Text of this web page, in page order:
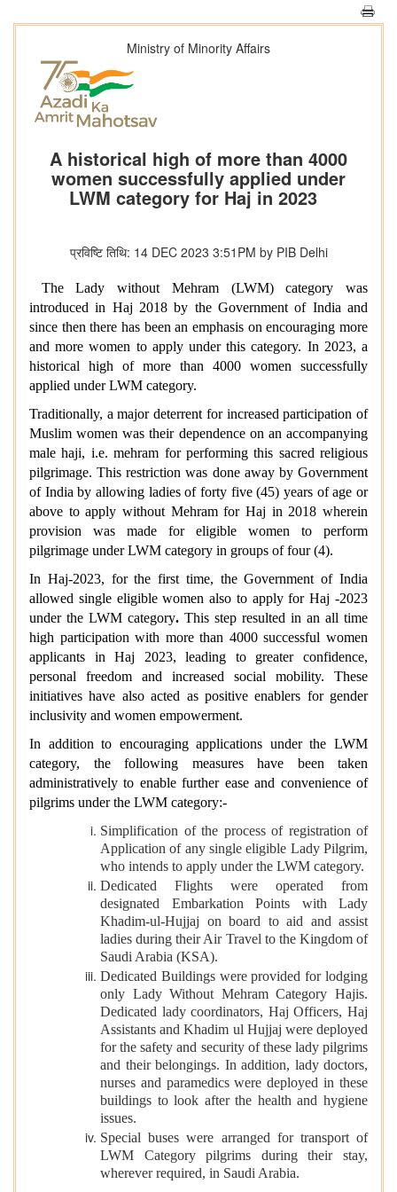
Ministry of Minority Affairs
A historical high of more than 4000
women successfully applied under
LWM category for Haj in 2023
प्रविष्टि तिथि: 14 DEC 2023 3:51PM by PIB Delhi
The Lady without Mehram (LWM) category was
introduced in Haj 2018 by the Government of India and
since then there has been an emphasis on encouraging more
and more women to apply under this category. In 2023, a
historical high of more than 4000 women successfully
applied under LWM category.
Traditionally, a major deterrent for increased participation of
Muslim women was their dependence on an accompanying
male haji, i.e. mehram for performing this sacred religious
pilgrimage. This restriction was done away by Government
of India by allowing ladies of forty five (45) years of age or
above to apply without Mehram for Haj in 2018 wherein
provision was made for eligible women to perform
pilgrimage under LWM category in groups of four (4).
In Haj-2023, for the first time, the Government of India
allowed single eligible women also to apply for Haj -2023
under the LWM category. This step resulted in an all time
high participation with more than 4000 successful women
applicants in Haj 2023, leading to greater confidence,
personal freedom and increased social mobility. These
initiatives have also acted as positive enablers for gender
inclusivity and women empowerment.
In addition to encouraging applications under the LWM
category, the following measures have been taken
administratively to enable further ease and convenience of
pilgrims under the LWM category:-
Simplification of the process of registration of
Application of any single eligible Lady Pilgrim,
who intends to apply under the LWM category.
Dedicated Flights were operated from
designated Embarkation Points with Lady
Khadim-ul-Hujjaj on board to aid and assist
ladies during their Air Travel to the Kingdom of
Saudi Arabia (KSA).
Dedicated Buildings were provided for lodging
only Lady Without Mehram Category Hajis.
Dedicated lady coordinators, Haj Officers, Haj
Assistants and Khadim ul Hujjaj were deployed
for the safety and security of these lady pilgrims
and their belongings. In addition, lady doctors,
nurses and paramedics were deployed in these
buildings to look after the health and hygiene
issues.
Special buses were arranged for transport of
LWM Category pilgrims during their stay,
wherever required, in Saudi Arabia.